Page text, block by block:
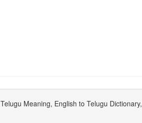
Telugu Meaning, English to Telugu Dictionary,